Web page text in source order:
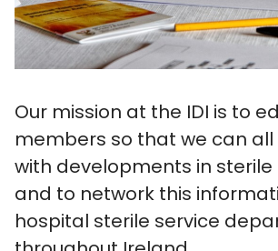
Our mission at the IDI is to
members so that we can all
with developments in sterile
and to network this
hospital sterile service